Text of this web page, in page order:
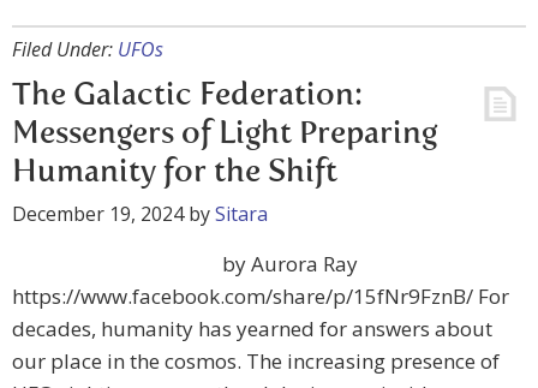
Filed Under: UFOs
The Galactic Federation:
Messengers of Light Preparing
Humanity for the Shift
December 19, 2024bySitara
by Aurora Ray
https://www.facebook.com/share/p/15fNr9FznB/ For
decades, humanity has yearned for answers about
our place in the cosmos. The increasing presence of